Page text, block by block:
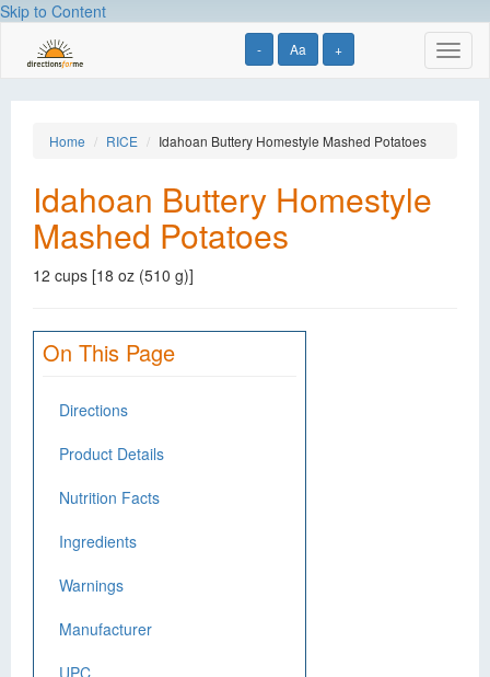
Skip to Content
- Aa +
Home RICE Idahoan Buttery Homestyle Mashed Potatoes
Idahoan Buttery Homestyle
Mashed Potatoes
12 cups [18 oz (510 g)]
On This Page
Directions
Product Details
Nutrition Facts
Ingredients
Warnings
Manufacturer
UPC